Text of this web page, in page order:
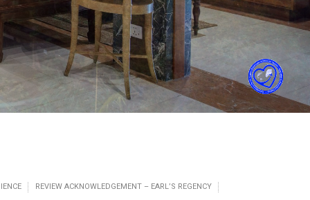
REVIEW ACKNOWLEDGEMENT – EARL’S REGENCY